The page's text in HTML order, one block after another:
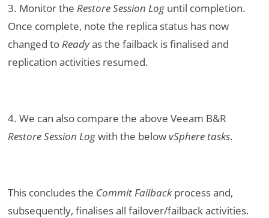
3. Monitor theRestore Session Log until completion.
Once complete, note the replica status has now
changed toReadyas the failback is finalised and
replication activities resumed.
4. We can also compare the above Veeam B&R
Restore Session Logwith the belowvSphere tasks.
This concludes the Commit Failbackprocess and,
subsequently, finalises all failover/failback activities.